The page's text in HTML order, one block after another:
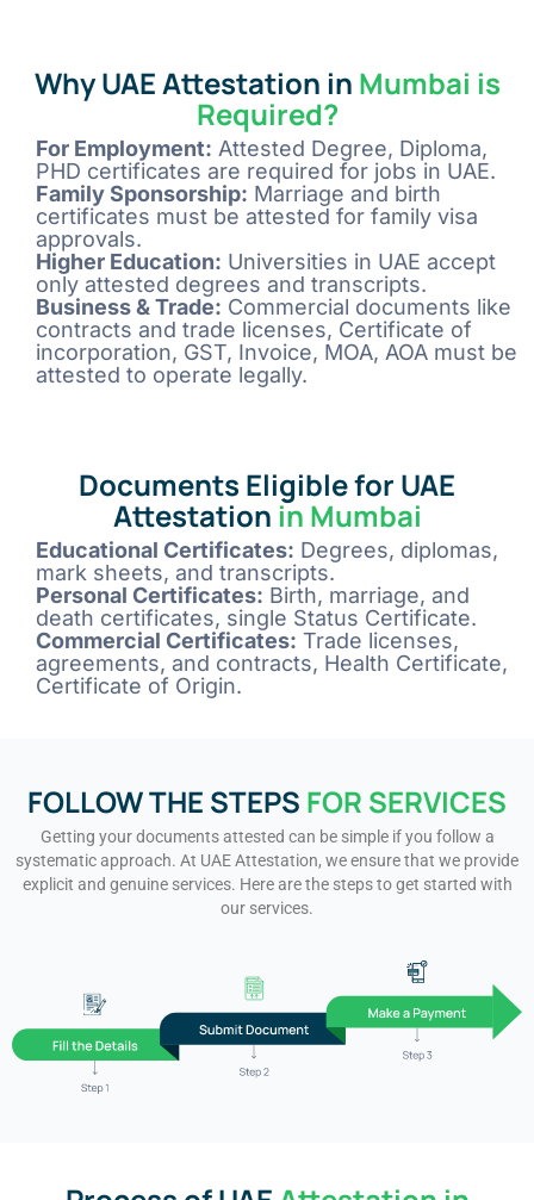
Why UAE Attestation in Mumbai is
Required?
For Employment: Attested Degree, Diploma,
PHD certificates are required for jobs in UAE.
Family Sponsorship: Marriage and birth
certificates must be attested for family visa
approvals.
Higher Education: Universities in UAE accept
only attested degrees and transcripts.
Business & Trade: Commercial documents like
contracts and trade licenses, Certificate of
incorporation, GST, Invoice, MOA, AOA must be
attested to operate legally.
Documents Eligible for UAE
Attestation in Mumbai
Educational Certificates: Degrees, diplomas,
mark sheets, and transcripts.
Personal Certificates: Birth, marriage, and
death certificates, single Status Certificate.
Commercial Certificates: Trade licenses,
agreements, and contracts, Health Certificate,
Certificate of Origin.
FOLLOW THE STEPS FOR SERVICES
Getting your documents attested can be simple if you follow a
systematic approach. At UAE Attestation, we ensure that we provide
explicit and genuine services. Here are the steps to get started with
our services.